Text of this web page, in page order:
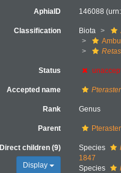
AphiaID 146088
Classification Biota
Status
Accepted name Pteraster
Rank Genus
Parent
Direct children (9)
Display
Species
1847
Species